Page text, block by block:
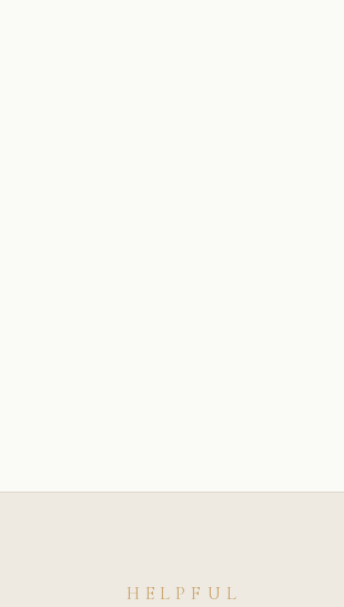
HELPFUL